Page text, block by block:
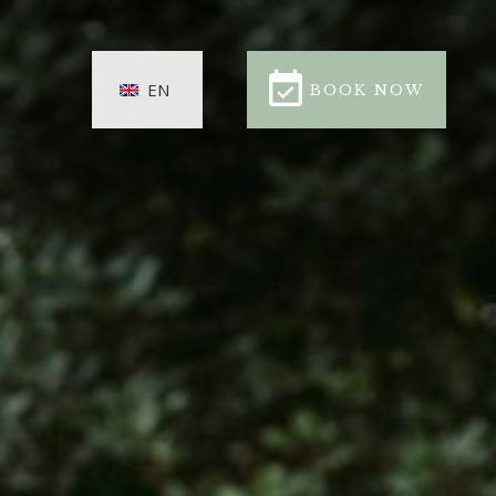
EN BOOK NOW
BOOK NOW
CLOSE